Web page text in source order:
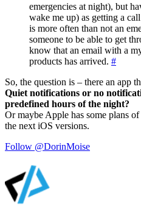
emergencies at night), but
wake me up) as getting a
is more often than not an
someone to be able to get
know that an email with a
products has arrived. #
So, the question is – there an app
Quiet notifications or no
predefined hours of the night?
Or maybe Apple has some plans
the next iOS versions.
Follow @DorinMoise